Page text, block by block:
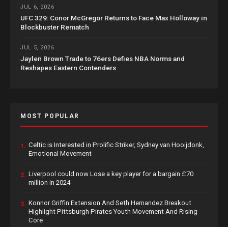
JUL 6, 2026
UFC 329: Conor McGregor Returns to Face Max Holloway in
Blockbuster Rematch
JUL 5, 2026
Jaylen Brown Trade to 76ers Defies NBA Norms and
Reshapes Eastern Contenders
MOST POPULAR
1. Celtic is Interested in Prolific Striker, Sydney van Hooijdonk,
Emotional Movement
2. Liverpool could now Lose a key player for a bargain £70
million in 2024
3. Konnor Griffin Extension And Seth Hernandez Breakout
Highlight Pittsburgh Pirates Youth Movement And Rising
Core